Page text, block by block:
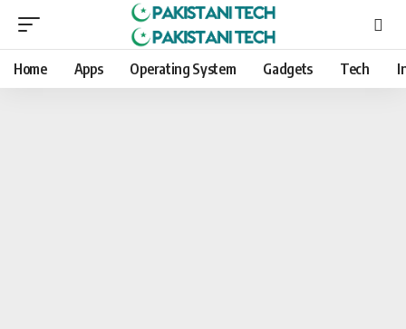
Home Apps Operating System Gadgets Tech